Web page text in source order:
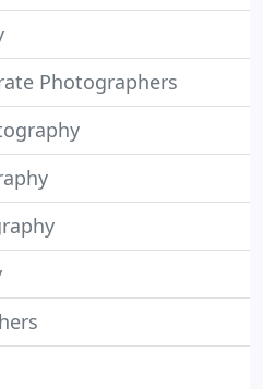
Photographers